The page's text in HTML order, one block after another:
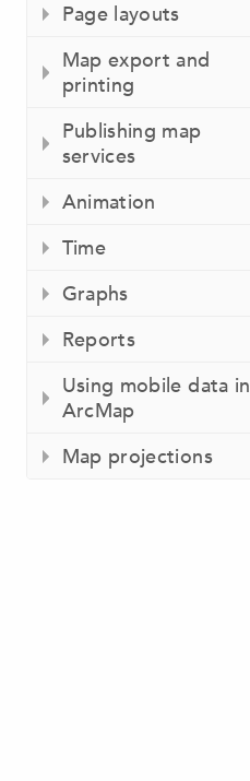
Page layouts
Map export and
printing
Publishing map
services
Animation
Time
Graphs
Reports
Using mobile data in
ArcMap
Map projections